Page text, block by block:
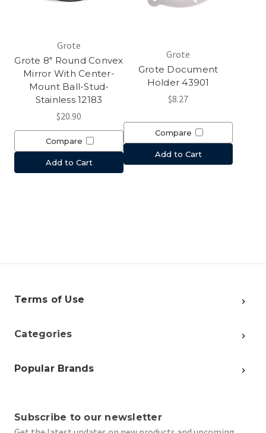
Grote
Grote 8" Round Convex
Mirror With Center-
Mount Ball-Stud-
Stainless 12183
$20.90
Compare
Add to Cart
Grote
Grote Document
Holder 43901
$8.27
Compare
Add to Cart
Terms of Use
Categories
Popular Brands
Subscribe to our newsletter